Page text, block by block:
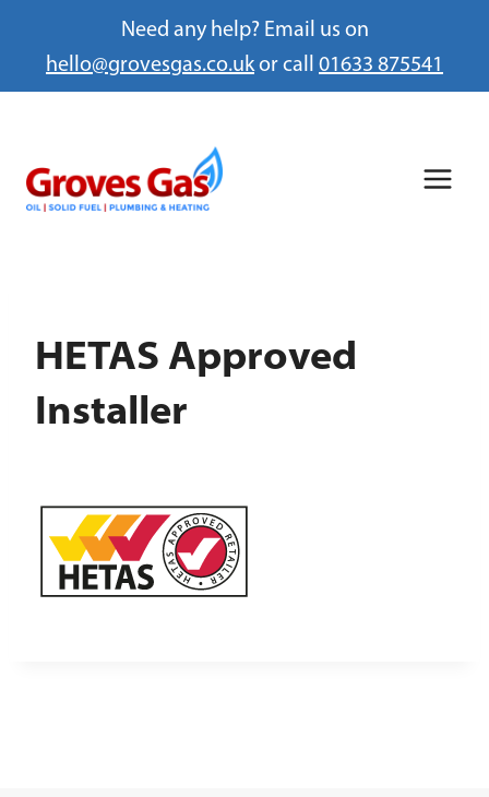
Need any help? Email us on
hello@grovesgas.co.ukor call 01633 875541
content
HETAS Approved
Installer